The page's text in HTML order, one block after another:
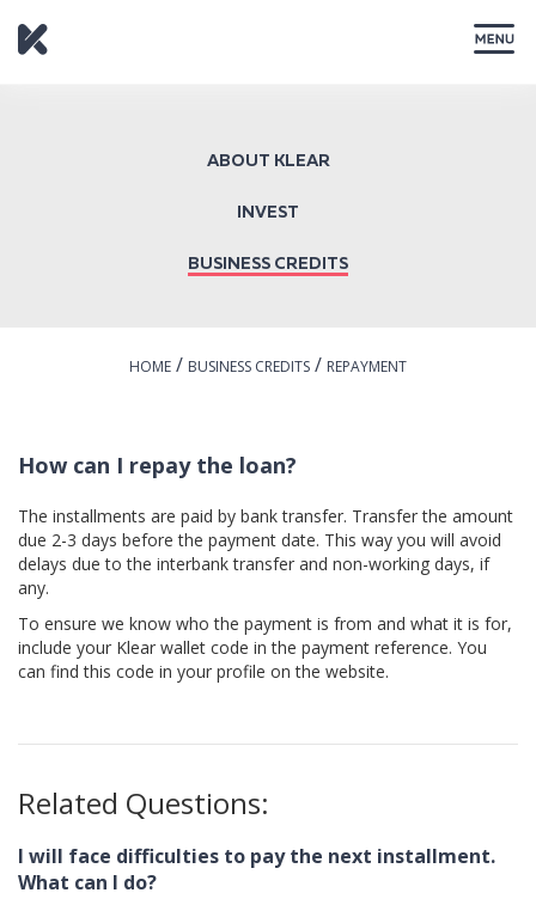
ABOUT KLEAR
INVEST
BUSINESS CREDITS
HOME / BUSINESS CREDITS / REPAYMENT
How can I repay the loan?
The installments are paid by bank transfer. Transfer the amount
due 2-3 days before the payment date. This way you will avoid
delays due to the interbank transfer and non-working days, if
any.
To ensure we know who the payment is from and what it is for,
include your Klear wallet code in the payment reference. You
can find this code in your profile on the website.
Related Questions:
I will face difficulties to pay the next installment.
What can I do?